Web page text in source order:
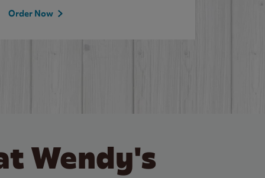
Order Now
Wendy's